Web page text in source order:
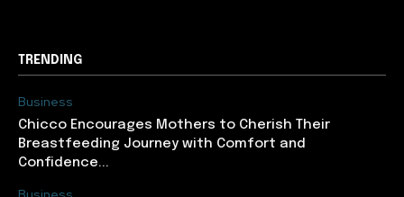
TRENDING
Business
Chicco Encourages Mothers to Cherish Their
Breastfeeding Journey with Comfort and
Confidence...